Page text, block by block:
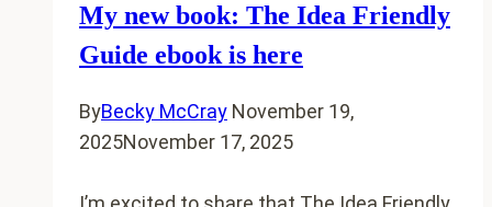
small
town
My new book: The Idea Friendly
Guide ebook is here
ByBecky McCray November 19,
2025November 17, 2025